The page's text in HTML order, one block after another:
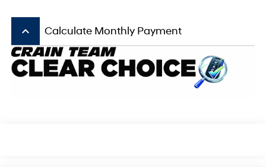
keyboard_arrow_up Calculate Monthly Payment